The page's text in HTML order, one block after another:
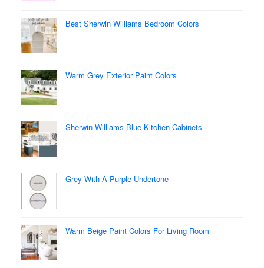
Best Sherwin Williams Bedroom Colors
Warm Grey Exterior Paint Colors
Sherwin Williams Blue Kitchen Cabinets
Grey With A Purple Undertone
Warm Beige Paint Colors For Living Room